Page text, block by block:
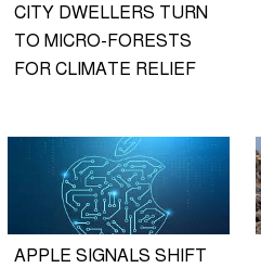
CITY DWELLERS TURN
TO MICRO-FORESTS
FOR CLIMATE RELIEF
APPLE SIGNALS SHIFT